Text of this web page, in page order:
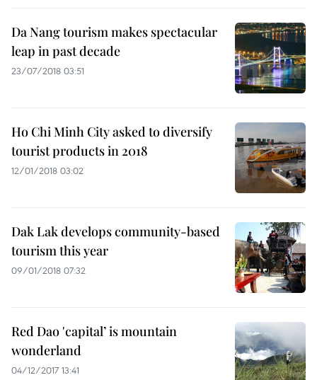
Da Nang tourism makes spectacular
leap in past decade
23/07/2018 03:51
Ho Chi Minh City asked to diversify
tourist products in 2018
12/01/2018 03:02
Dak Lak develops community-based
tourism this year
09/01/2018 07:32
Red Dao 'capital’ is mountain
wonderland
04/12/2017 13:41